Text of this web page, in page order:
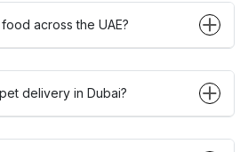
across the UAE?
delivery in Dubai?